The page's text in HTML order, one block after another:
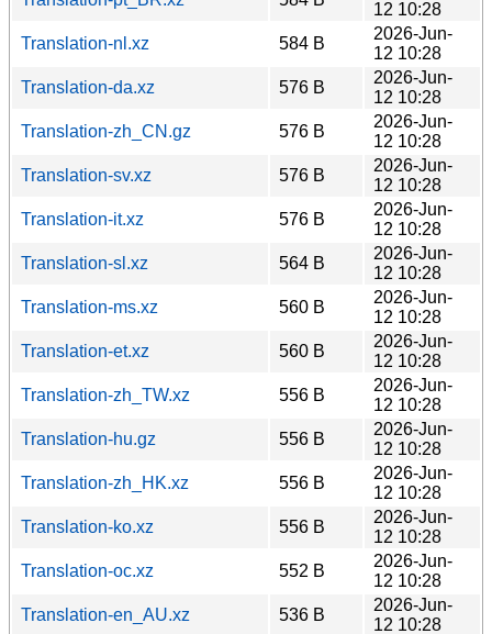
12 10:28
Translation-nl.xz
584 B
2026-Jun-
12 10:28
Translation-da.xz
576 B
2026-Jun-
12 10:28
Translation-zh_CN.gz
576 B
2026-Jun-
12 10:28
Translation-sv.xz
576 B
2026-Jun-
12 10:28
Translation-it.xz
576 B
2026-Jun-
12 10:28
Translation-sl.xz
564 B
2026-Jun-
12 10:28
Translation-ms.xz
560 B
2026-Jun-
12 10:28
Translation-et.xz
560 B
2026-Jun-
12 10:28
Translation-zh_TW.xz
556 B
2026-Jun-
12 10:28
Translation-hu.gz
556 B
2026-Jun-
12 10:28
Translation-zh_HK.xz
556 B
2026-Jun-
12 10:28
Translation-ko.xz
556 B
2026-Jun-
12 10:28
Translation-oc.xz
552 B
2026-Jun-
12 10:28
Translation-en_AU.xz
536 B
2026-Jun-
12 10:28